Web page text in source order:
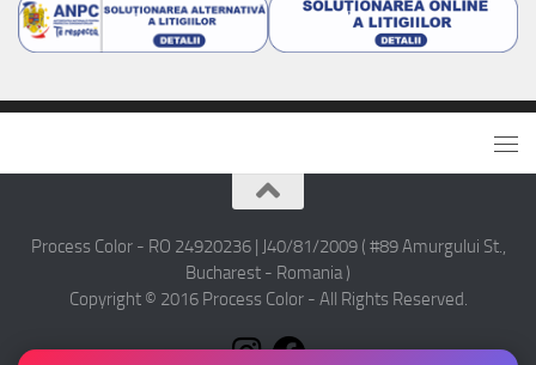
Process Color - RO 24920236 | J40/81/2009 ( #89 Amurgului St.,
Bucharest - Romania )
Copyright © 2016 Process Color - All Rights Reserved.